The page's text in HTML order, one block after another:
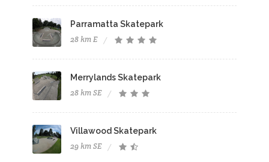
Parramatta Skatepark
28 km E
Merrylands Skatepark
28 km SE
Villawood Skatepark
29 km SE